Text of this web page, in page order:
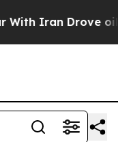
Iran Drove oil